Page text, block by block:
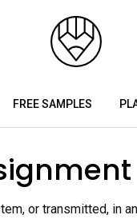
FREE SAMPLES
or transmitted, in